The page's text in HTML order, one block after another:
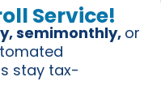
Service!
semimonthly,or
stay tax-